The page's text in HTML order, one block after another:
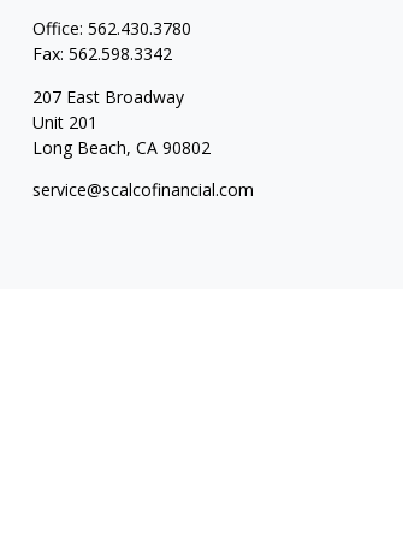
Office: 562.430.3780
Fax: 562.598.3342
207 East Broadway
Unit 201
Long Beach, CA 90802
service@scalcofinancial.com